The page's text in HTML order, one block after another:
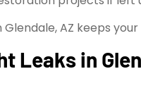
AZ keeps
Leaks in